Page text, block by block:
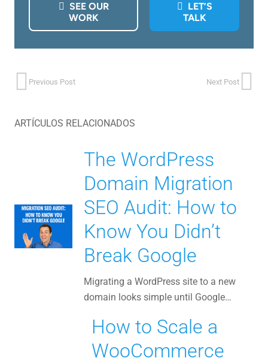
SEE OUR
WORK
LET’S
TALK
Previous Post Next Post
ARTÍCULOS RELACIONADOS
The WordPress
Domain Migration
SEO Audit: How to
Know You Didn’t
Break Google
Migrating a WordPress site to a new
domain looks simple until Google…
How to Scale a
WooCommerce